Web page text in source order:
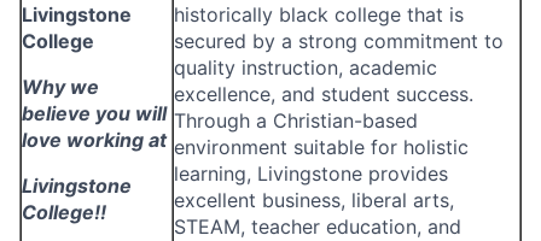
Livingstone
College
Why we
believe you will
love working at
Livingstone
College!!
historically black college that is
secured by a strong commitment to
quality instruction, academic
excellence, and student success.
Through a Christian-based
environment suitable for holistic
learning, Livingstone provides
excellent business, liberal arts,
STEAM, teacher education, and